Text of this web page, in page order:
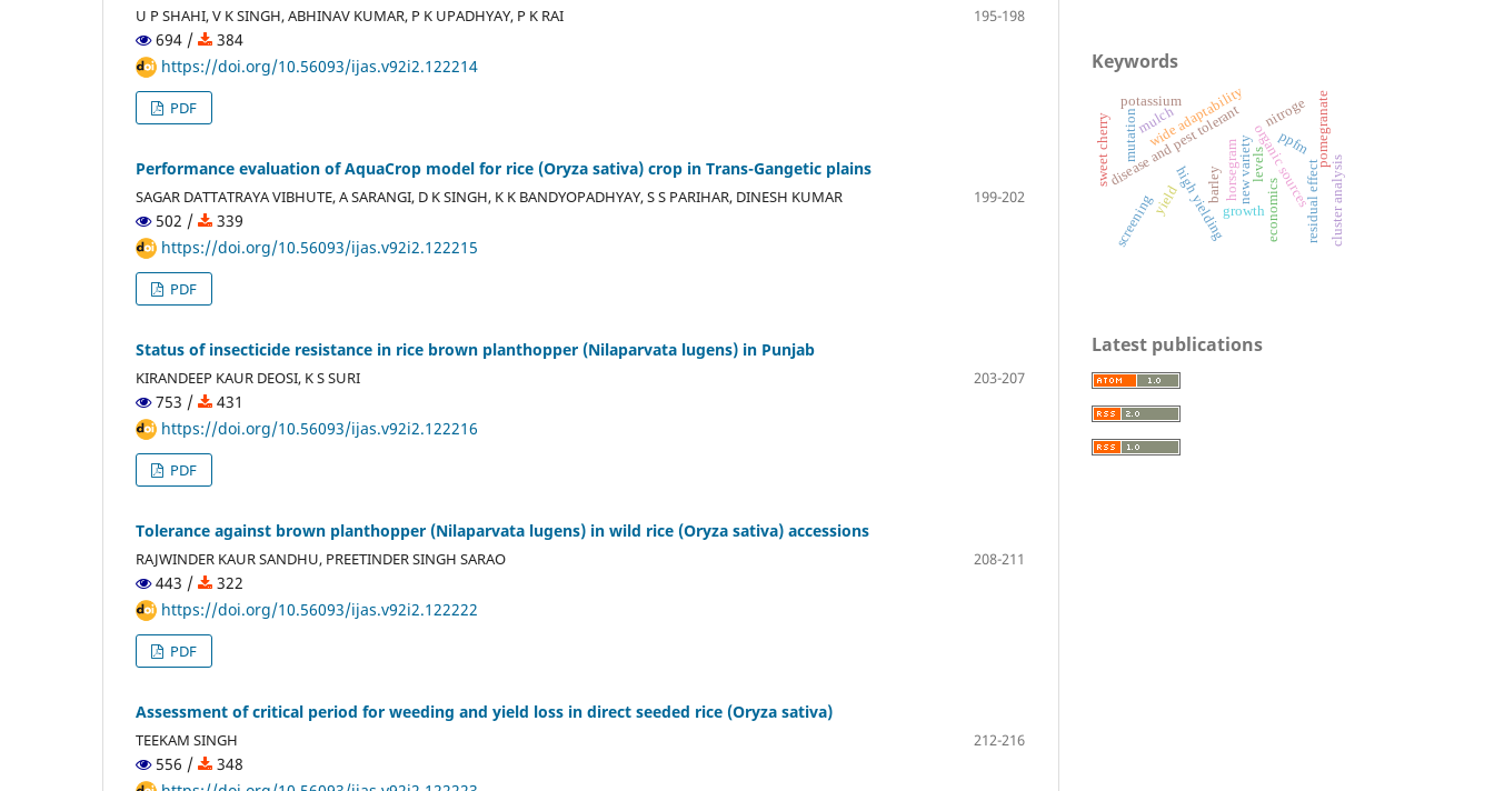
U P SHAHI, V K SINGH, ABHINAV KUMAR, P K UPADHYAY, P K RAI 195-198
694 /
384
https://doi.org/10.56093/ijas.v92i2.122214
PDF
Performance evaluation of AquaCrop model for rice (Oryza sativa) crop in Trans-Gangetic plains
SAGAR DATTATRAYA VIBHUTE, A SARANGI, D K SINGH, K K BANDYOPADHYAY, S S PARIHAR, DINESH KUMAR 199-202
502 /
339
https://doi.org/10.56093/ijas.v92i2.122215
PDF
Status of insecticide resistance in rice brown planthopper (Nilaparvata lugens) in Punjab
KIRANDEEP KAUR DEOSI, K S SURI 203-207
753 /
431
https://doi.org/10.56093/ijas.v92i2.122216
PDF
Tolerance against brown planthopper (Nilaparvata lugens) in wild rice (Oryza sativa) accessions
RAJWINDER KAUR SANDHU, PREETINDER SINGH SARAO 208-211
443 /
322
https://doi.org/10.56093/ijas.v92i2.122222
PDF
Assessment of critical period for weeding and yield loss in direct seeded rice (Oryza sativa)
TEEKAM SINGH 212-216
556 /
348
Keywords
disease and pest tolerant
high yieldinghorsegram
mutation new variety
wide adaptability
organic sources
economics
nitroge
levels residual effect
yield growth
pomegranate
ppfm
screening
barley cluster analysis
mulch
potassium
sweet cherry
Latest publications